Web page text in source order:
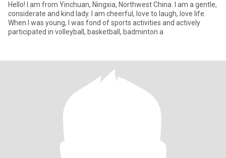
Hello! I am from Yinchuan, Ningxia, Northwest China. I am a gentle,
considerate and kind lady. I am cheerful, love to laugh, love life.
When I was young, I was fond of sports activities and actively
participated in volleyball, basketball, badminton a